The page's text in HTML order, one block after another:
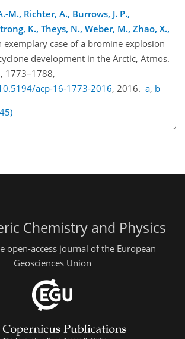
M., Richter, A., Burrows, J. P.,
K., Theys, N., Weber, M., Zhao, X.,
exemplary case of a bromine explosion
development in the Arctic, Atmos.
1773–1788,
acp-16-1773-2016, 2016. a, b
Chemistry and Physics
open-access journal of the European
Geosciences Union